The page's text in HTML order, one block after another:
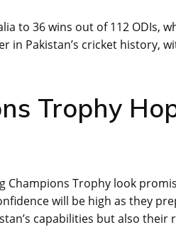
to 36 wins out of 112 ODIs,
in Pakistan’s cricket history,
Trophy
Champions Trophy look
will be high as they
capabilities but also their